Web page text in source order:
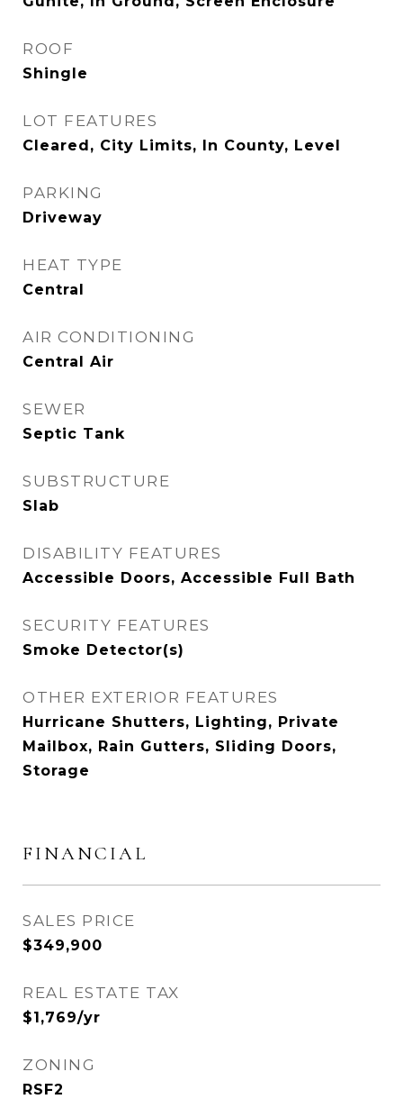
ROOF
Shingle
LOT FEATURES
Cleared, City Limits, In County, Level
PARKING
Driveway
HEAT TYPE
Central
AIR CONDITIONING
Central Air
SEWER
Septic Tank
SUBSTRUCTURE
Slab
DISABILITY FEATURES
Accessible Doors, Accessible Full Bath
SECURITY FEATURES
Smoke Detector(s)
OTHER EXTERIOR FEATURES
Hurricane Shutters, Lighting, Private
Mailbox, Rain Gutters, Sliding Doors,
Storage
FINANCIAL
SALES PRICE
$349,900
REAL ESTATE TAX
$1,769/yr
ZONING
RSF2